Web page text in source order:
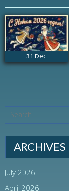
31 Dec
ARCHIVES
July 2026
April 2026